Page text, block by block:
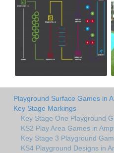
Playground Surface Games in
Key Stage Markings
Key Stage One Playground
KS2 Play Area Games in
Key Stage 3 Playground
KS4 Playground Designs in